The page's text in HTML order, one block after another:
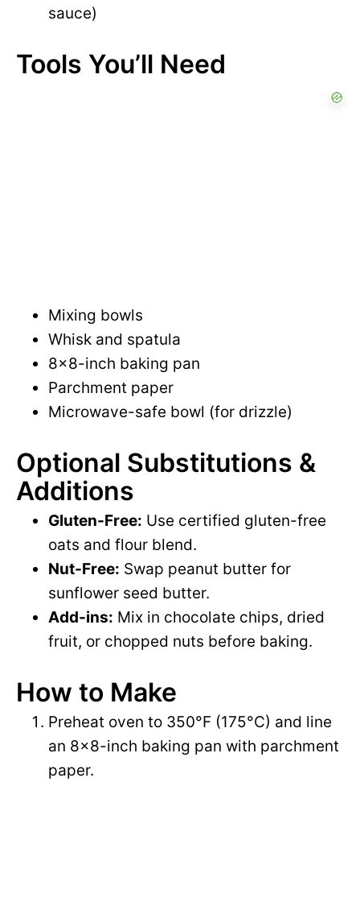
d
sauce)
Tools You’ll Need
Mixing bowls
Whisk and spatula
8×8-inch baking pan
Parchment paper
Microwave-safe bowl (for drizzle)
Optional Substitutions &
Additions
Gluten-Free: Use certified gluten-free
oats and flour blend.
Nut-Free: Swap peanut butter for
sunflower seed butter.
Add-ins: Mix in chocolate chips, dried
fruit, or chopped nuts before baking.
How to Make
Preheat oven to 350°F (175°C) and line
an 8×8-inch baking pan with parchment
paper.